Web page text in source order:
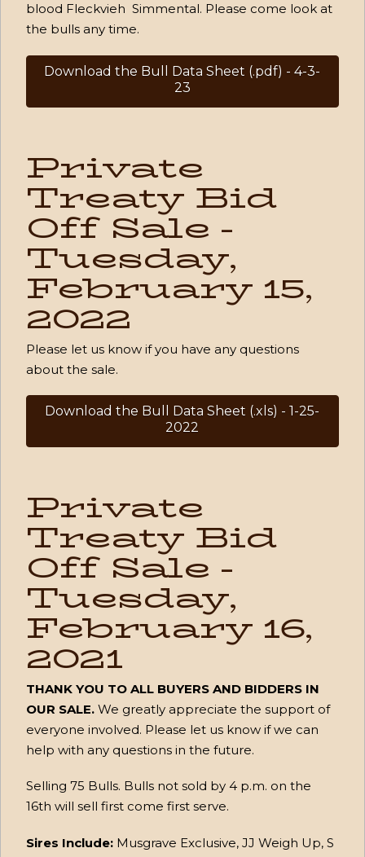
blood Fleckvieh Simmental. Please come look at
the bulls any time.
Download the Bull Data Sheet (.pdf) - 4-3-
23
Private
Treaty Bid
Off Sale -
Tuesday,
February 15,
2022
Please let us know if you have any questions
about the sale.
Download the Bull Data Sheet (.xls) - 1-25-
2022
Private
Treaty Bid
Off Sale -
Tuesday,
February 16,
2021
THANK YOU TO ALL BUYERS AND BIDDERS IN
OUR SALE. We greatly appreciate the support of
everyone involved. Please let us know if we can
help with any questions in the future.
Selling 75 Bulls. Bulls not sold by 4 p.m. on the
16th will sell first come first serve.
Sires Include: Musgrave Exclusive, JJ Weigh Up, S